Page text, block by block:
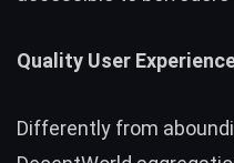
Quality User
Differently from